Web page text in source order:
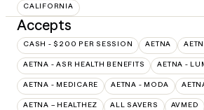
CALIFORNIA
Accepts
CASH - $200 PER SESSION AETNA
AETNA - ASR HEALTH BENEFITS AETNA -
AETNA - MEDICARE AETNA - MODA
AETNA – HEALTHEZ ALL SAVERS AVMED